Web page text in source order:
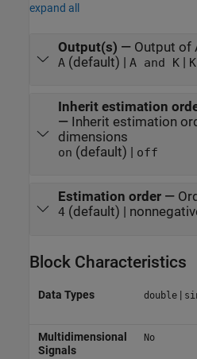
expand all
Output(s) — Output of
A(default) | A and K| K
Inherit estimation
— Inherit estimation
dimensions
on (default) | off
Estimation order—
4(default) |
Block Characteristics
Data Types double|
Multidimensional
Signals
No